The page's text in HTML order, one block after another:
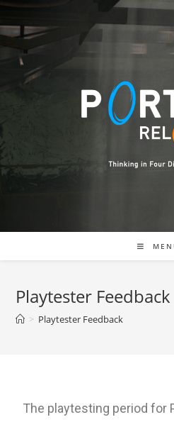
Playtester Feedback
> Playtester Feedback
The playtesting period for